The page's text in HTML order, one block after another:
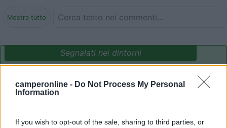
camperonline - Do Not Process My Personal
Information
If you wish to opt-out of the sale, sharing to third parties, or
Mostra tutto
Segnalati nei dintorni
7.3 Residence & Camping Punta Spin